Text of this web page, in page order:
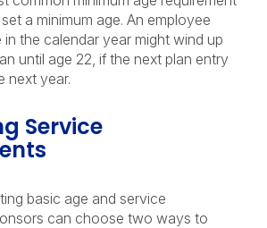
a minimum age. An employee
in the calendar year might wind up
until age 22, if the next plan entry
next year.
Service
basic age and service
can choose two ways to